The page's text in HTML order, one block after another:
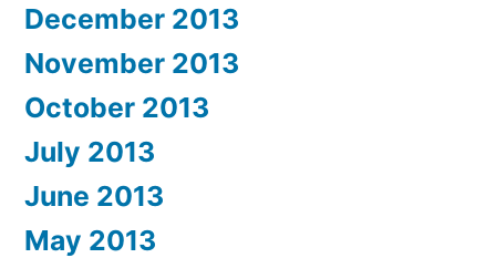
December 2013
November 2013
October 2013
July 2013
June 2013
May 2013